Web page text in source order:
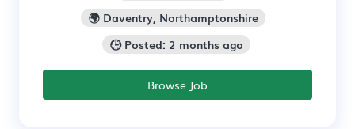
🌍 Daventry, Northamptonshire
🕒 Posted: 2 months ago
Browse Job